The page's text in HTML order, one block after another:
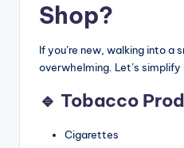
Shop?
If you’re new, walking into a
overwhelming. Let’s simplify
🔹 Tobacco
Cigarettes